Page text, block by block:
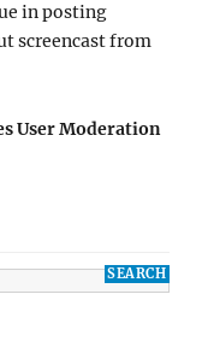
in posting
screencast from
User Moderation